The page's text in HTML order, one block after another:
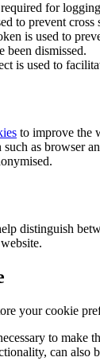
for
to prevent cross
is used to
been dismissed.
is used to
to improve the
as browser
distinguish
your cookie
to make
can also